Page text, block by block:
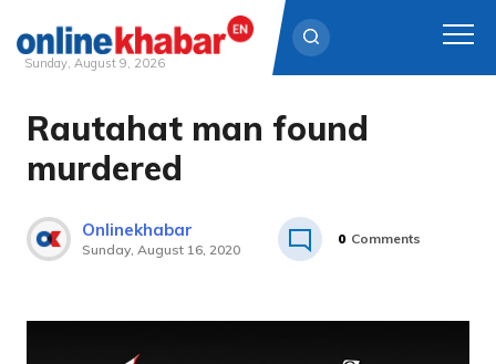
Skip
content
Sunday, August 9, 2026
Rautahat man found
murdered
Onlinekhabar
Sunday, August 16, 2020
0 Comments